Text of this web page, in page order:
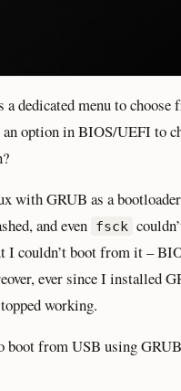
dedicated menu to
option in BIOS/UEFI to
with GRUB as a
and even fsck
I couldn’t boot from it –
ever since I installed
working.
boot from USB using